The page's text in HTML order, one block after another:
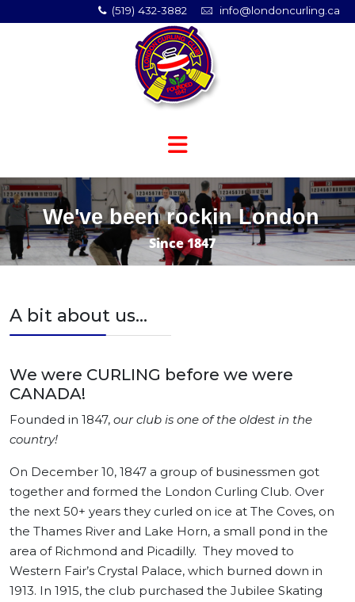
(519) 432-3882 info@londoncurling.ca
We've been rockin London
Since 1847
A bit about us...
We were CURLING before we were
CANADA!
Founded in 1847, our club is one of the oldest in the
country!
On December 10, 1847 a group of businessmen got
together and formed the London Curling Club. Over
the next 50+ years they curled on ice at The Coves, on
the Thames River and Lake Horn, a small pond in the
area of Richmond and Picadilly. They moved to
Western Fair’s Crystal Palace, which burned down in
1913. In 1915, the club purchased the Jubilee Skating